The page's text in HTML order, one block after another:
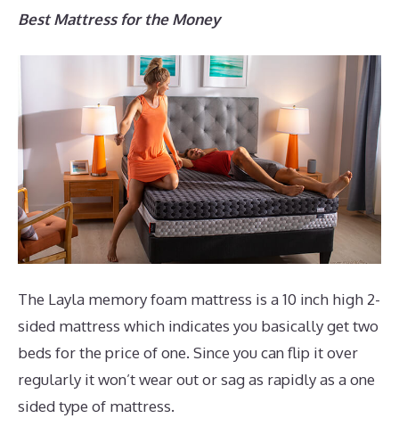
Best Mattress for the Money
The Layla memory foam mattress is a 10 inch high 2-
sided mattress which indicates you basically get two
beds for the price of one. Since you can flip it over
regularly it won’t wear out or sag as rapidly as a one
sided type of mattress.